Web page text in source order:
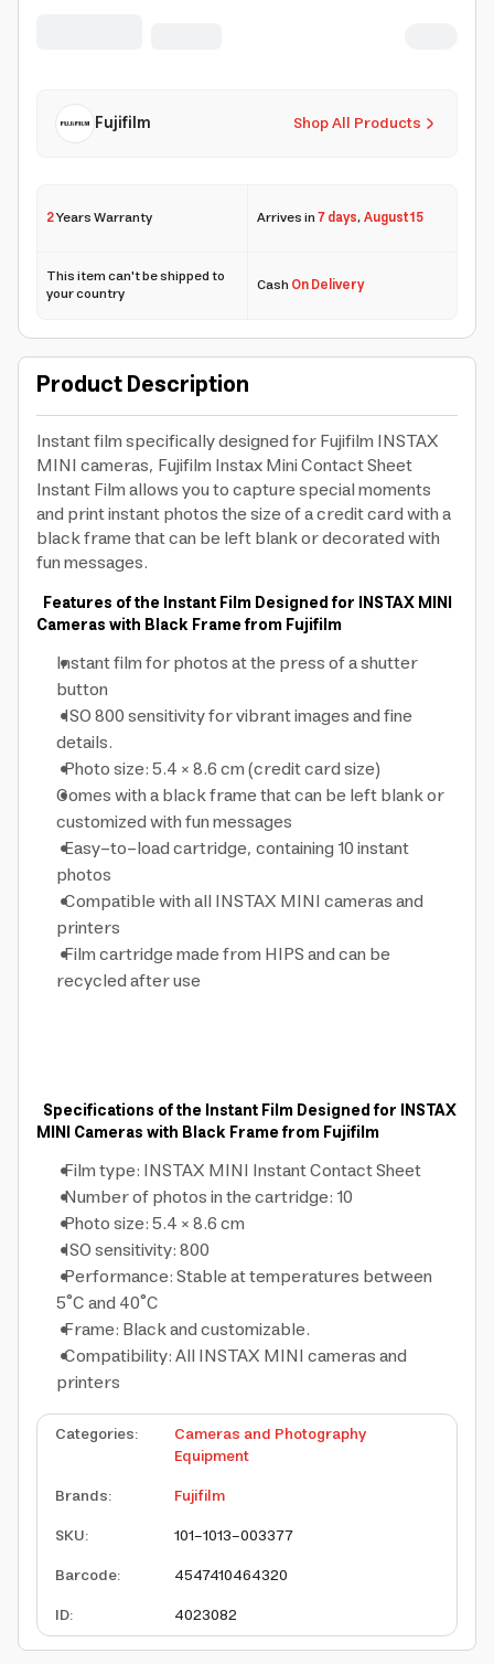
Shop All Products
Fujifilm
2Years Warranty Arrives in7 days,August 15
This item can't be shipped to
your country CashOn Delivery
Product Description
Instant film specifically designed for Fujifilm INSTAX
MINI cameras, Fujifilm Instax Mini Contact Sheet
Instant Film allows you to capture special moments
and print instant photos the size of a credit card with a
black frame that can be left blank or decorated with
fun messages.
Features of the Instant Film Designed for INSTAX MINI
Cameras with Black Frame from Fujifilm
Instant film for photos at the press of a shutter
button
ISO 800 sensitivity for vibrant images and fine
details.
Photo size: 5.4 × 8.6 cm (credit card size)
Comes with a black frame that can be left blank or
customized with fun messages
Easy-to-load cartridge, containing 10 instant
photos
Compatible with all INSTAX MINI cameras and
printers
Film cartridge made from HIPS and can be
recycled after use
Specifications of the Instant Film Designed for INSTAX
MINI Cameras with Black Frame from Fujifilm
Film type: INSTAX MINI Instant Contact Sheet
Number of photos in the cartridge: 10
Photo size: 5.4 × 8.6 cm
ISO sensitivity: 800
Performance: Stable at temperatures between
5°C and 40°C
Frame: Black and customizable.
Compatibility: All INSTAX MINI cameras and
printers
Categories:
Cameras and Photography
Equipment
Brands:
Fujifilm
SKU:
101-1013-003377
Barcode:
4547410464320
ID: 4023082